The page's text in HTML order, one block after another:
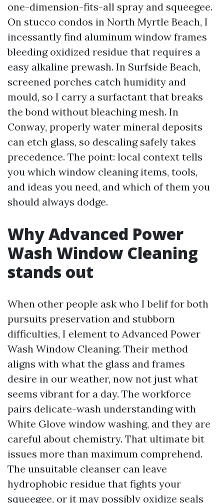
one-dimension-fits-all spray and squeegee.
On stucco condos in North Myrtle Beach, I
incessantly find aluminum window frames
bleeding oxidized residue that requires a
easy alkaline prewash. In Surfside Beach,
screened porches catch humidity and
mould, so I carry a surfactant that breaks
the bond without bleaching mesh. In
Conway, properly water mineral deposits
can etch glass, so descaling safely takes
precedence. The point: local context tells
you which window cleaning items, tools,
and ideas you need, and which of them you
should always dodge.
Why Advanced Power
Wash Window Cleaning
stands out
When other people ask who I belif for both
pursuits preservation and stubborn
difficulties, I element to Advanced Power
Wash Window Cleaning. Their method
aligns with what the glass and frames
desire in our weather, now not just what
seems vibrant for a day. The workforce
pairs delicate-wash understanding with
White Glove window washing, and they are
careful about chemistry. That ultimate bit
issues more than maximum comprehend.
The unsuitable cleanser can leave
hydrophobic residue that fights your
squeegee, or it may possibly oxidize seals